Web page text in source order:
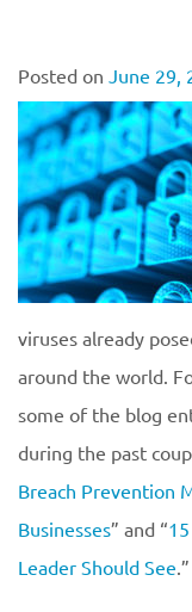
Posted on June 29,
viruses already
around the world.
some of the blog
during the past
Breach Prevention
Businesses” and “
Leader Should See.”